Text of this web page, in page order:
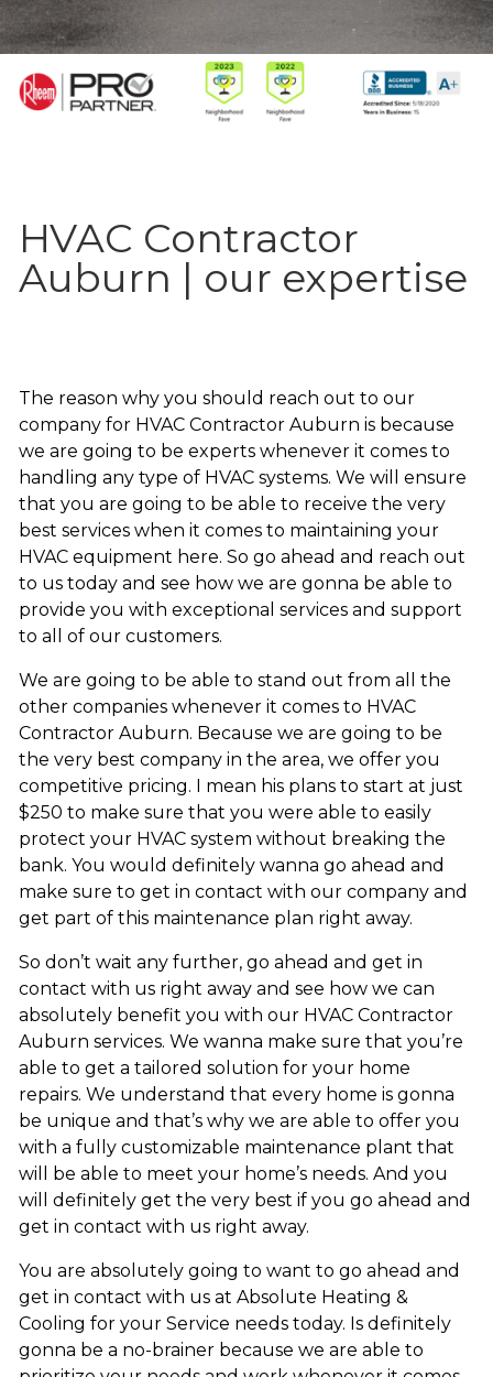
HVAC Contractor
Auburn | our expertise
The reason why you should reach out to our
company for HVAC Contractor Auburn is because
we are going to be experts whenever it comes to
handling any type of HVAC systems. We will ensure
that you are going to be able to receive the very
best services when it comes to maintaining your
HVAC equipment here. So go ahead and reach out
to us today and see how we are gonna be able to
provide you with exceptional services and support
to all of our customers.
We are going to be able to stand out from all the
other companies whenever it comes to HVAC
Contractor Auburn. Because we are going to be
the very best company in the area, we offer you
competitive pricing. I mean his plans to start at just
$250 to make sure that you were able to easily
protect your HVAC system without breaking the
bank. You would definitely wanna go ahead and
make sure to get in contact with our company and
get part of this maintenance plan right away.
So don’t wait any further, go ahead and get in
contact with us right away and see how we can
absolutely benefit you with our HVAC Contractor
Auburn services. We wanna make sure that you’re
able to get a tailored solution for your home
repairs. We understand that every home is gonna
be unique and that’s why we are able to offer you
with a fully customizable maintenance plant that
will be able to meet your home’s needs. And you
will definitely get the very best if you go ahead and
get in contact with us right away.
You are absolutely going to want to go ahead and
get in contact with us at Absolute Heating &
Cooling for your Service needs today. Is definitely
gonna be a no-brainer because we are able to